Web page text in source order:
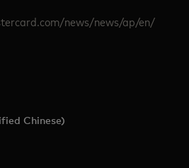
news/news/ap/en/
Chinese)